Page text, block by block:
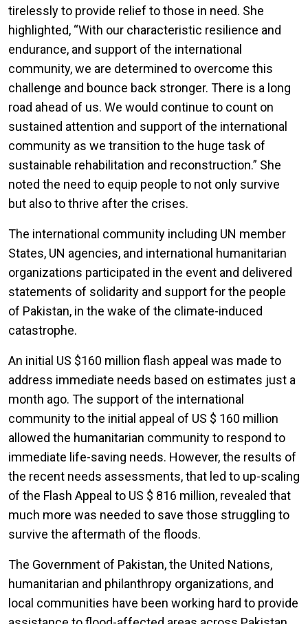
tirelessly to provide relief to those in need. She
highlighted, “With our characteristic resilience and
endurance, and support of the international
community, we are determined to overcome this
challenge and bounce back stronger. There is a long
road ahead of us. We would continue to count on
sustained attention and support of the international
community as we transition to the huge task of
sustainable rehabilitation and reconstruction.” She
noted the need to equip people to not only survive
but also to thrive after the crises.
The international community including UN member
States, UN agencies, and international humanitarian
organizations participated in the event and delivered
statements of solidarity and support for the people
of Pakistan, in the wake of the climate-induced
catastrophe.
An initial US $160 million flash appeal was made to
address immediate needs based on estimates just a
month ago. The support of the international
community to the initial appeal of US $ 160 million
allowed the humanitarian community to respond to
immediate life-saving needs. However, the results of
the recent needs assessments, that led to up-scaling
of the Flash Appeal to US $ 816 million, revealed that
much more was needed to save those struggling to
survive the aftermath of the floods.
The Government of Pakistan, the United Nations,
humanitarian and philanthropy organizations, and
local communities have been working hard to provide